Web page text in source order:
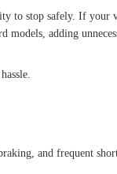
to stop safely. If
models, adding
and frequent